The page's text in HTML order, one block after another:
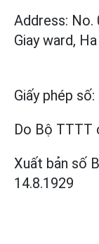
Address: No.
Giay ward,
Giấy phép số:
Do Bộ TTTT
Xuất bản số
14.8.1929